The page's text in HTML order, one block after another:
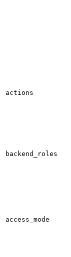
actions
backend_roles
access_mode